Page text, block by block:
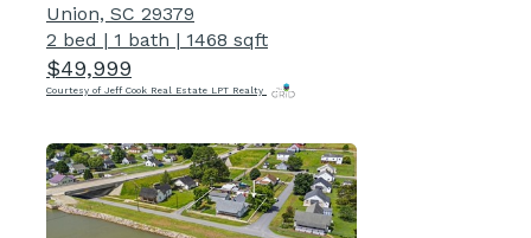
Union, SC 29379
2 bed | 1 bath | 1468 sqft
$49,999
Courtesy of Jeff Cook Real Estate LPT Realty